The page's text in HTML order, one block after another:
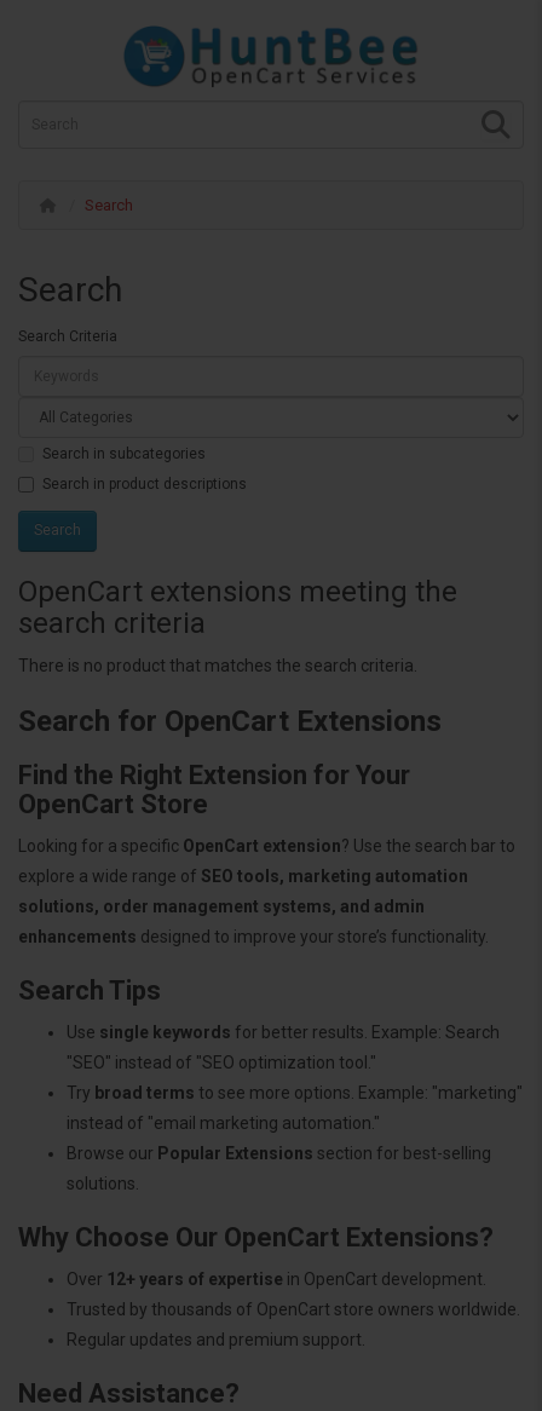
Search
Search
Search Criteria
Search in subcategories
Search in product descriptions
OpenCart extensions meeting the
search criteria
There is no product that matches the search criteria.
Search for OpenCart Extensions
Find the Right Extension for Your
OpenCart Store
Looking for a specific OpenCart extension? Use the search bar to
explore a wide range of SEO tools, marketing automation
solutions, order management systems, and admin
enhancements designed to improve your store’s functionality.
Search Tips
Use single keywords for better results. Example: Search
"SEO" instead of "SEO optimization tool."
Try broad terms to see more options. Example: "marketing"
instead of "email marketing automation."
Browse our Popular Extensions section for best-selling
solutions.
Why Choose Our OpenCart Extensions?
Over 12+ years of expertise in OpenCart development.
Trusted by thousands of OpenCart store owners worldwide.
Regular updates and premium support.
Need Assistance?